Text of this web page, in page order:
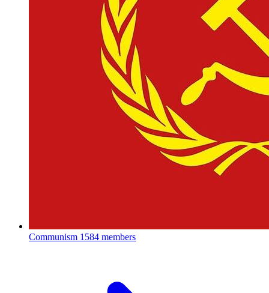
Communism 1584 members